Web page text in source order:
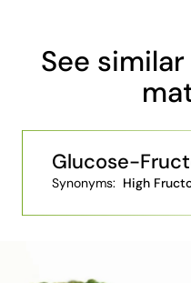
See
Glucose-
Synonyms: High